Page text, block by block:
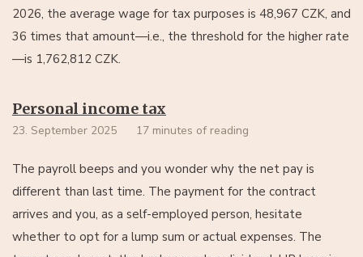
2026, the average wage for tax purposes is 48,967 CZK, and
36 times that amount—i.e., the threshold for the higher rate
—is 1,762,812 CZK.
Personal income tax
23. September 2025 17 minutes of reading
The payroll beeps and you wonder why the net pay is
different than last time. The payment for the contract
arrives and you, as a self-employed person, hesitate
whether to opt for a lump sum or actual expenses. The